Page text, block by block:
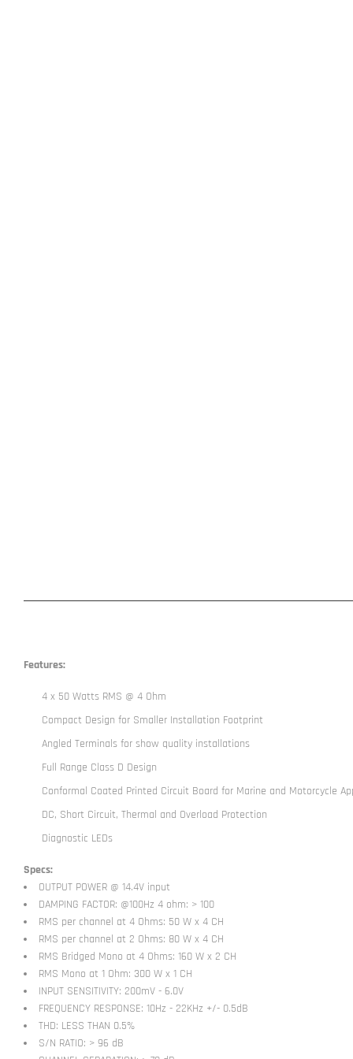
Features:
4 x 50 Watts RMS @ 4 Ohm
Compact Design for Smaller Installation Footprint
Angled Terminals for show quality installations
Full Range Class D Design
Conformal Coated Printed Circuit Board for Marine and Motorcycle
DC, Short Circuit, Thermal and Overload Protection
Diagnostic LEDs
Specs:
OUTPUT POWER @ 14.4V input
DAMPING FACTOR: @100Hz 4 ohm: > 100
RMS per channel at 4 Ohms: 50 W x 4 CH
RMS per channel at 2 Ohms: 80 W x 4 CH
RMS Bridged Mono at 4 Ohms: 160 W x 2 CH
RMS Mono at 1 Ohm: 300 W x 1 CH
INPUT SENSITIVITY: 200mV - 6.0V
FREQUENCY RESPONSE: 10Hz - 22KHz +/- 0.5dB
THD: LESS THAN 0.5%
S/N RATIO: > 96 dB